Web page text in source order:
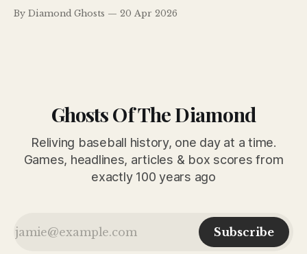
By Diamond Ghosts 20 Apr 2026
Ghosts Of The Diamond
Reliving baseball history, one day at a time.
Games, headlines, articles & box scores from
exactly 100 years ago
Subscribe